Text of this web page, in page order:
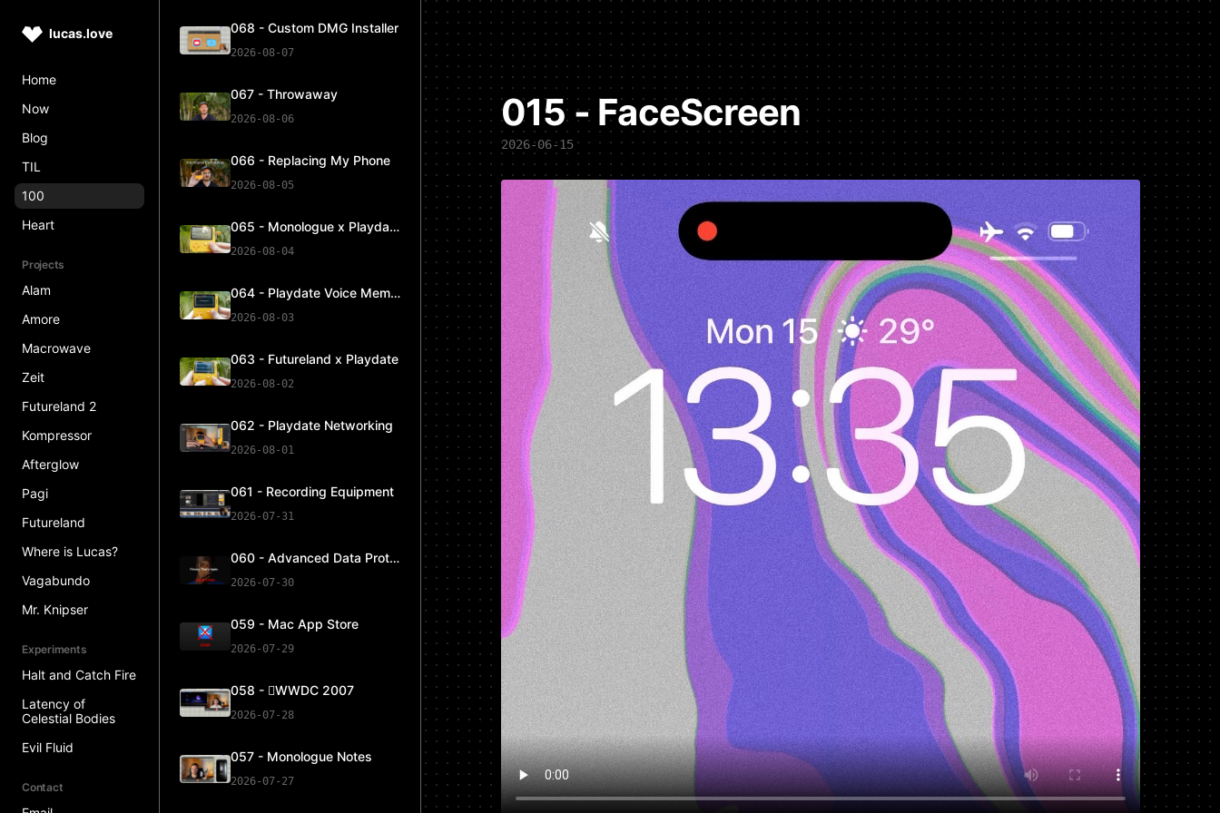
lucas.love
Home
Now
Blog
TIL
100
Heart
Projects
Alam
Amore
Macrowave
Zeit
Futureland 2
Kompressor
Afterglow
Pagi
Futureland
Where is Lucas?
Vagabundo
Mr. Knipser
Experiments
Halt and Catch Fire
Latency of
Celestial Bodies
Evil Fluid
Contact
068 - Custom DMG Installer
2026-08-07
067 - Throwaway
2026-08-06
066 - Replacing My Phone
2026-08-05
065 - Monologue x Playdate
2026-08-04
064 - Playdate Voice Memos
2026-08-03
063 - Futureland x Playdate
2026-08-02
062 - Playdate Networking
2026-08-01
061 - Recording Equipment
2026-07-31
060 - Advanced Data Protection
2026-07-30
059 - Mac App Store
2026-07-29
058 - WWDC 2007
2026-07-28
057 - Monologue Notes
2026-07-27
015 - FaceScreen
2026-06-15